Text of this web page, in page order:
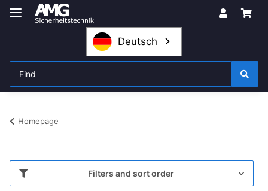
Deutsch
Homepage
Filters and sort order